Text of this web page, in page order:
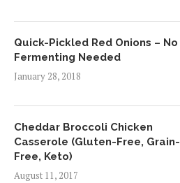
Quick-Pickled Red Onions – No
Fermenting Needed
January 28, 2018
Cheddar Broccoli Chicken
Casserole (Gluten-Free, Grain-
Free, Keto)
August 11, 2017